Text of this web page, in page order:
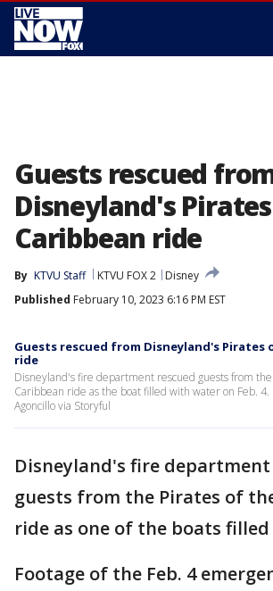
Guests rescued
Disneyland's
Caribbean ride
By KTVU Staff KTVU FOX 2
Disney
Published February 10, 2023 6:16 PM EST
Guests rescued from Disneyland's Pirates
ride
Disneyland's fire department rescued guests from
Caribbean ride as the boat filled with water on Feb. 4.
Agoncillo via Storyful
Disneyland's fire department
guests from the Pirates of
ride as one of the boats
Footage of the Feb. 4